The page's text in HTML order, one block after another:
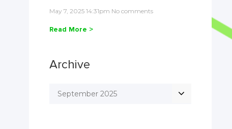
May 7, 2025 14:31pm No comments
Read More >
Archive
September 2025